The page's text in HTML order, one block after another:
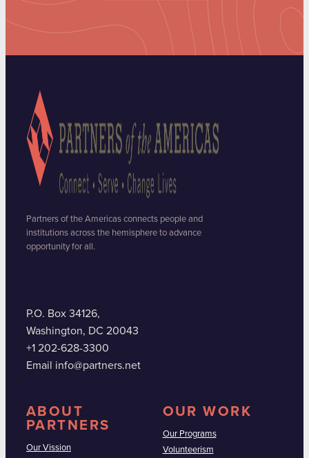
Partners of the Americas connects people and
institutions across the hemisphere to advance
opportunity for all.
P.O. Box 34126,
Washington, DC 20043
+1 202-628-3300
Email info@partners.net
ABOUT
PARTNERS
Our Vission
OUR WORK
Our Programs
Volunteerism